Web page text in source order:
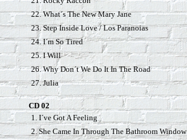
22. What´s The New Mary Jane
23. Step Inside Love / Los Paranoias
24. I´m So Tired
25. I Will
26. Why Don´t We Do It In The Road
27. Julia
CD 02
1. I´ve Got A Feeling
2. She Came In Through The Bathroom Window